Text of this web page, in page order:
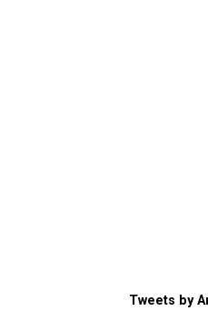
Tweets by